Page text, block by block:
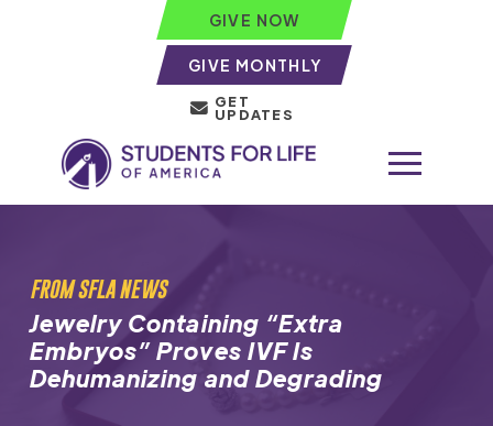
GIVE NOW
GIVE MONTHLY
GET
UPDATES
FROM SFLA NEWS
Jewelry Containing “Extra
Embryos” Proves IVF Is
Dehumanizing and Degrading